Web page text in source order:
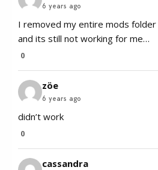
6 years ago
I removed my entire mods folder
and its still not working for me…
0
zöe
6 years ago
didn’t work
0
cassandra